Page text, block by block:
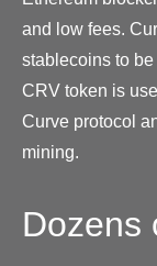
and low fees.
stablecoins to
CRV token is
Curve protocol
mining.
Dozens